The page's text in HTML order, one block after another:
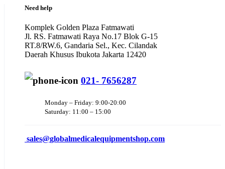
Need help
Komplek Golden Plaza Fatmawati
Jl. RS. Fatmawati Raya No.17 Blok G-15
RT.8/RW.6, Gandaria Sel., Kec. Cilandak
Daerah Khusus Ibukota Jakarta 12420
021- 7656287
Monday – Friday: 9:00-20:00
Saturday: 11:00 – 15:00
sales@globalmedicalequipmentshop.com